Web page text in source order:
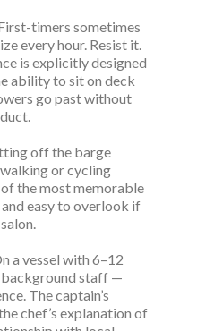
timers sometimes
every hour. Resist it.
is explicitly designed
ability to sit on deck
go past without
off the barge
or cycling
the most memorable
easy to overlook if
a vessel with 6–12
background staff —
The captain’s
chef’s explanation of